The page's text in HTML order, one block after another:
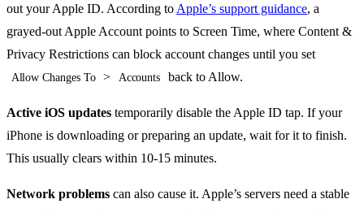
out your Apple ID. According to Apple’s support guidance, a
grayed-out Apple Account points to Screen Time, where Content &
Privacy Restrictions can block account changes until you set
Allow Changes To > Accounts back to Allow.
Active iOS updates temporarily disable the Apple ID tap. If your
iPhone is downloading or preparing an update, wait for it to finish.
This usually clears within 10-15 minutes.
Network problems can also cause it. Apple’s servers need a stable